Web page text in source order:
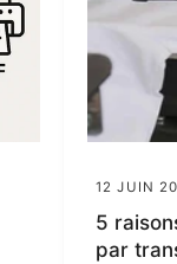
12 JUIN
5
par